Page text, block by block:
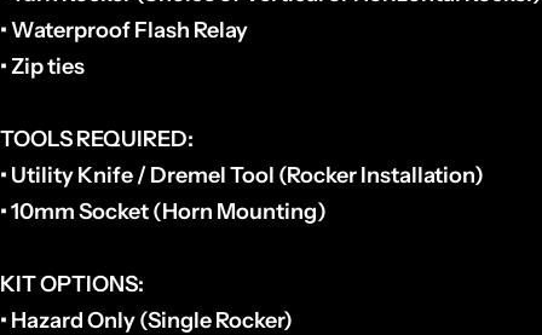
• Waterproof Flash Relay
• Zip ties
TOOLS REQUIRED:
• Utility Knife / Dremel Tool (Rocker Installation)
• 10mm Socket (Horn Mounting)
KIT OPTIONS:
• Hazard Only (Single Rocker)